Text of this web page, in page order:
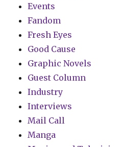
Events
Fandom
Fresh Eyes
Good Cause
Graphic Novels
Guest Column
Industry
Interviews
Mail Call
Manga